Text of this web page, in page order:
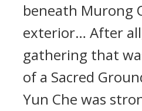
beneath Murong
exterior… After
gathering that
of a Sacred
Yun Che was